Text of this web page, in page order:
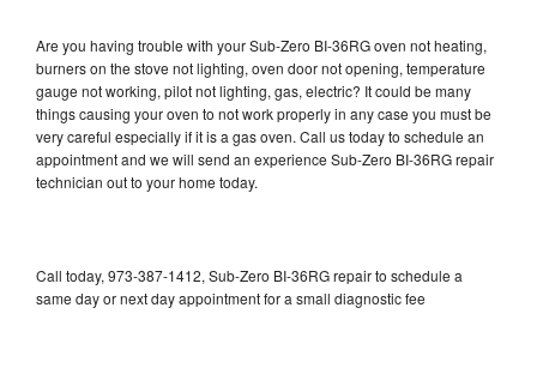
Are you having trouble with your Sub-Zero BI-36RG oven not heating,
burners on the stove not lighting, oven door not opening, temperature
gauge not working, pilot not lighting, gas, electric? It could be many
things causing your oven to not work properly in any case you must be
very careful especially if it is a gas oven. Call us today to schedule an
appointment and we will send an experience Sub-Zero BI-36RG repair
technician out to your home today.
Call today, 973-387-1412, Sub-Zero BI-36RG repair to schedule a
same day or next day appointment for a small diagnostic fee